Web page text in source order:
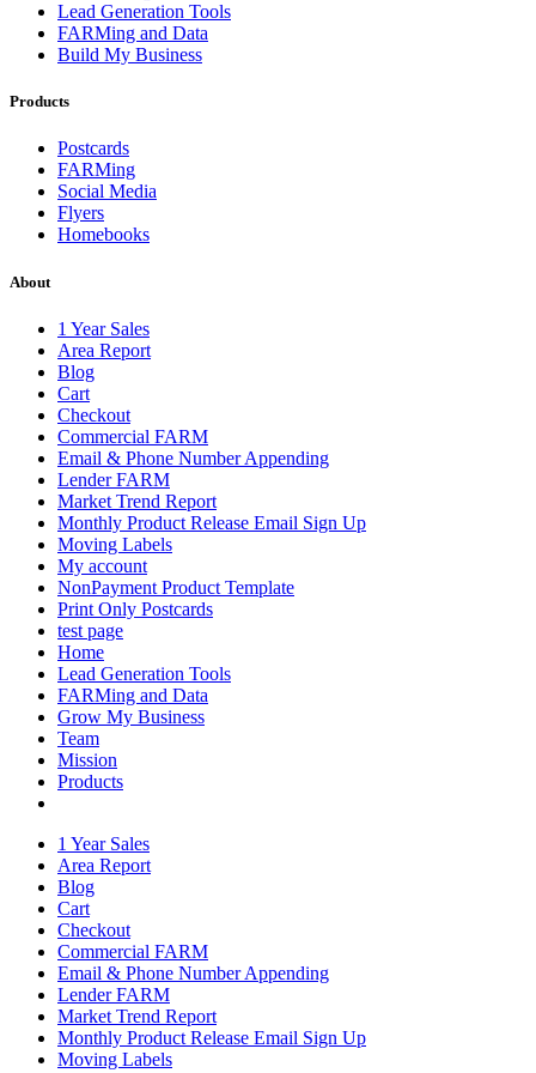
Lead Generation Tools
FARMing and Data
Build My Business
Products
Postcards
FARMing
Social Media
Flyers
Homebooks
About
1 Year Sales
Area Report
Blog
Cart
Checkout
Commercial FARM
Email & Phone Number Appending
Lender FARM
Market Trend Report
Monthly Product Release Email Sign Up
Moving Labels
My account
NonPayment Product Template
Print Only Postcards
test page
Home
Lead Generation Tools
FARMing and Data
Grow My Business
Team
Mission
Products
1 Year Sales
Area Report
Blog
Cart
Checkout
Commercial FARM
Email & Phone Number Appending
Lender FARM
Market Trend Report
Monthly Product Release Email Sign Up
Moving Labels